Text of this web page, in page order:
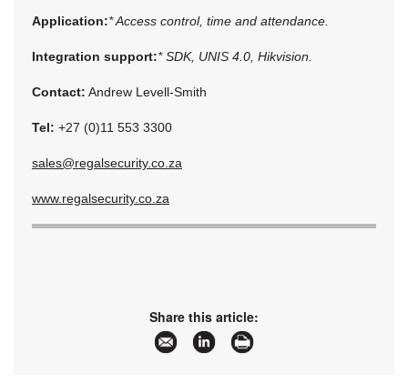
Application:* Access control, time and attendance.
Integration support:* SDK, UNIS 4.0, Hikvision.
Contact: Andrew Levell-Smith
Tel: +27 (0)11 553 3300
sales@regalsecurity.co.za
www.regalsecurity.co.za
Share this article: